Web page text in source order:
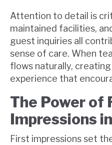
Attention to detail is
maintained facilities,
guest inquiries all
sense of care. When
flows naturally,
experience that
The Power of
Impressions
First impressions set